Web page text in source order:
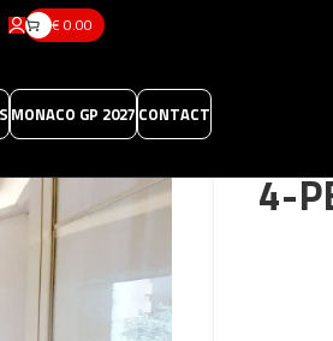
€0.00
MONACO GP 2027 CONTACT
4-